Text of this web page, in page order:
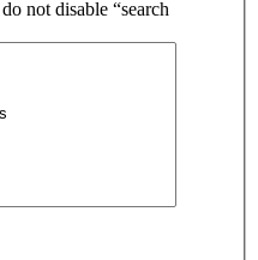
not disable “search